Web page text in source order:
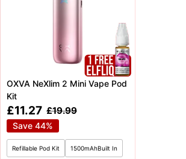
OXVA NeXlim 2 Mini Vape Pod
Kit
Sale
price
£11.27 Regular
price
£19.99
Save 44%
Refillable Pod Kit 1500mAhBuilt In